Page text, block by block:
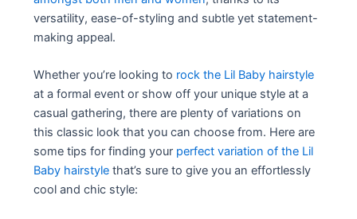
versatility, ease-of-styling and subtle yet statement-
making appeal.
Whether you’re looking to rock the Lil Baby hairstyle
at a formal event or show off your unique style at a
casual gathering, there are plenty of variations on
this classic look that you can choose from. Here are
some tips for finding your perfect variation of the Lil
Baby hairstyle that’s sure to give you an effortlessly
cool and chic style: